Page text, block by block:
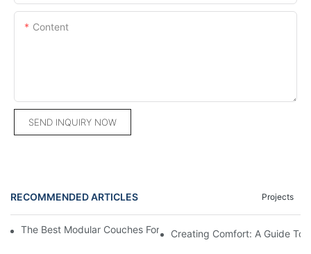
Content
SEND INQUIRY NOW
RECOMMENDED ARTICLES Projects
The Best Modular Couches For Ultimate Versatility And Comfort
Creating Comfort: A Guide To